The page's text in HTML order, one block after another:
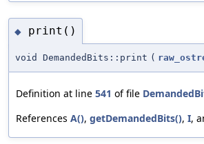
◆ print()
void DemandedBits::print (
Definition at line 541 of file
References A(), getDemandedBits(), I,